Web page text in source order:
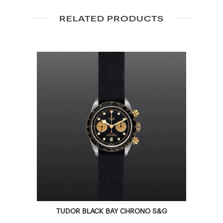
RELATED PRODUCTS
TUDOR BLACK BAY CHRONO S&G